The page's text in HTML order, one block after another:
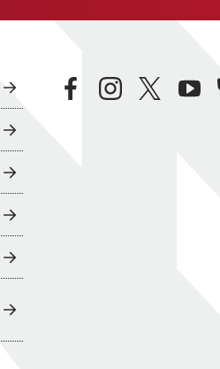
facebookinstagramtwitter